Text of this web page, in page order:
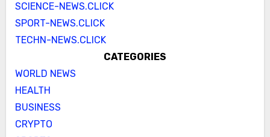
SCIENCE-NEWS.CLICK
SPORT-NEWS.CLICK
TECHN-NEWS.CLICK
CATEGORIES
WORLD NEWS
HEALTH
BUSINESS
CRYPTO